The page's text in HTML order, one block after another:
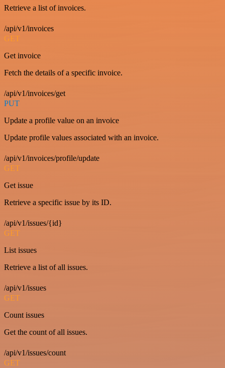
Retrieve a list of invoices.
/api/v1/invoices
GET
Get invoice
Fetch the details of a specific invoice.
/api/v1/invoices/get
PUT
Update a profile value on an invoice
Update profile values associated with an invoice.
/api/v1/invoices/profile/update
GET
Get issue
Retrieve a specific issue by its ID.
/api/v1/issues/{id}
GET
List issues
Retrieve a list of all issues.
/api/v1/issues
GET
Count issues
Get the count of all issues.
/api/v1/issues/count
GET